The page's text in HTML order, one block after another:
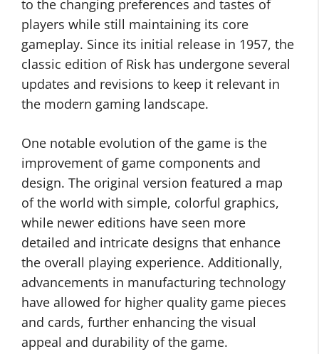
to the changing preferences and tastes of
players while still maintaining its core
gameplay. Since its initial release in 1957, the
classic edition of Risk has undergone several
updates and revisions to keep it relevant in
the modern gaming landscape.
One notable evolution of the game is the
improvement of game components and
design. The original version featured a map
of the world with simple, colorful graphics,
while newer editions have seen more
detailed and intricate designs that enhance
the overall playing experience. Additionally,
advancements in manufacturing technology
have allowed for higher quality game pieces
and cards, further enhancing the visual
appeal and durability of the game.